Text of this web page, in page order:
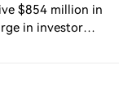
$854 million in
in investor
ETFs also